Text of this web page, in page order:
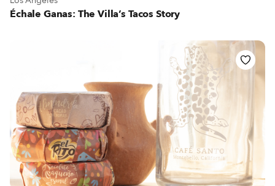
Échale Ganas: The Villa’s Tacos Story